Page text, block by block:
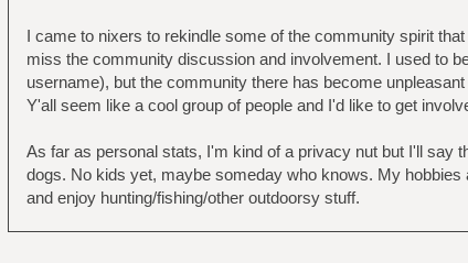
I came to nixers to rekindle some of the community spirit
miss the community discussion and involvement. I used to
username), but the community there has become
Y'all seem like a cool group of people and I'd like to get
As far as personal stats, I'm kind of a privacy nut but I'll say
dogs. No kids yet, maybe someday who knows. My
and enjoy hunting/fishing/other outdoorsy stuff.